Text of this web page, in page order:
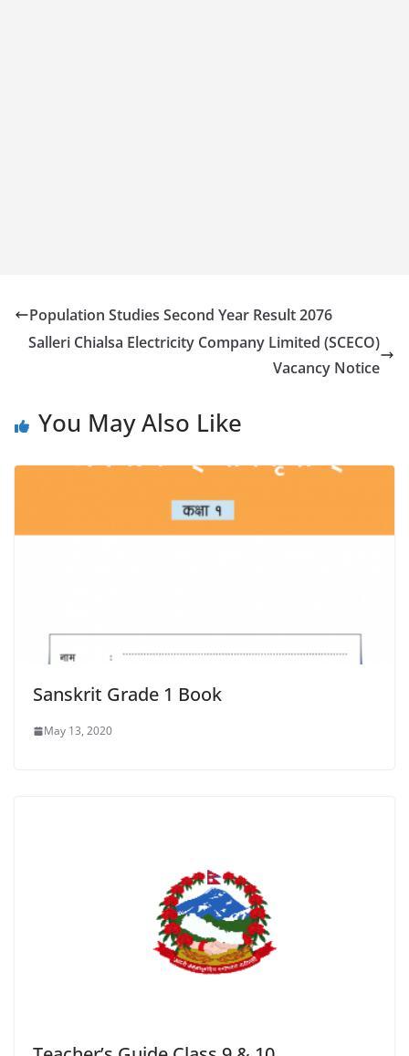
Population Studies Second Year Result 2076
Salleri Chialsa Electricity Company Limited (SCECO)
Vacancy Notice
You May Also Like
Sanskrit Grade 1 Book
May 13, 2020